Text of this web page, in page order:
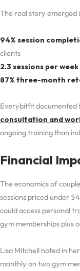
The real story emerged
94% session
clients
2.3 sessions per
87% three-month
Everybitfit documented
consultation and
ongoing training than
Financial
The economics of
sessions priced under
could access personal
gym memberships plus
Lisa Mitchell noted in
monthly on two gym